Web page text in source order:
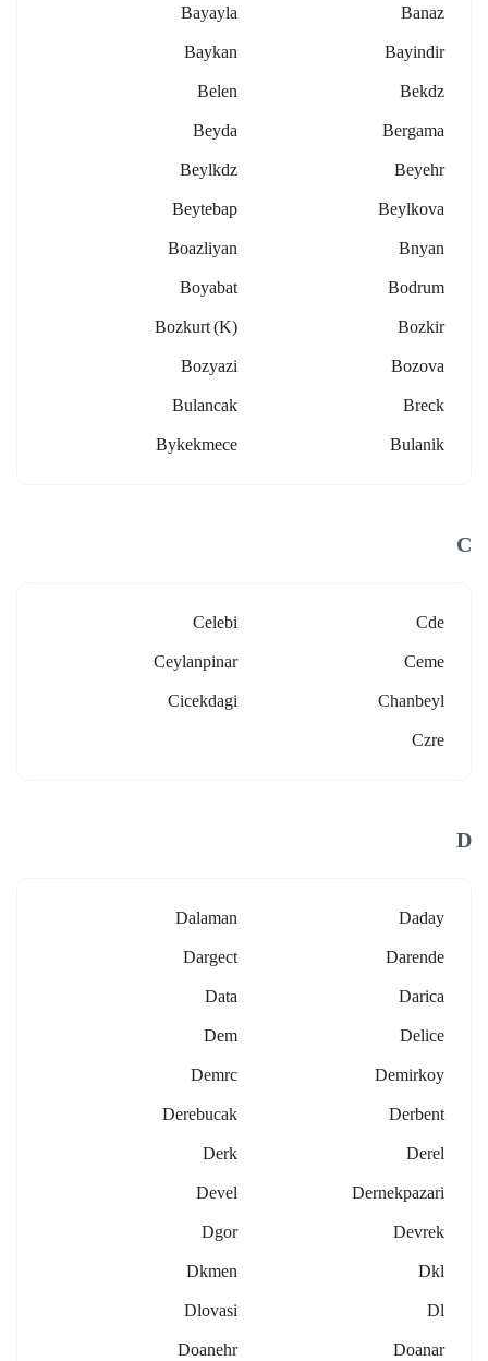
Banaz
Bayayla
Bayindir
Baykan
Bekdz
Belen
Bergama
Beyda
Beyehr
Beylkdz
Beylkova
Beytebap
Bnyan
Boazliyan
Bodrum
Boyabat
Bozkir
Bozkurt (k)
Bozova
Bozyazi
Breck
Bulancak
Bulanik
Bykekmece
C
Cde
Celebi
Ceme
Ceylanpinar
Chanbeyl
Cicekdagi
Czre
D
Daday
Dalaman
Darende
Dargect
Darica
Data
Delice
Dem
Demirkoy
Demrc
Derbent
Derebucak
Derel
Derk
Dernekpazari
Devel
Devrek
Dgor
Dkl
Dkmen
Dl
Dlovasi
Doanar
Doanehr